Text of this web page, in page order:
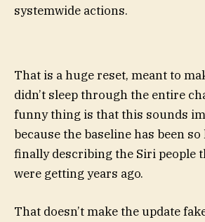
systemwide actions.
That is a huge reset, meant to
didn’t sleep through the entire
funny thing is that this sounds
because the baseline has been so
finally describing the Siri people
were getting years ago.
That doesn’t make the update